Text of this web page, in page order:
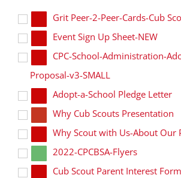
Grit Peer-2-Peer-Cards-Cub
Event Sign Up Sheet-NEW
CPC-School-Administration-
Proposal-v3-SMALL
Adopt-a-School Pledge Letter
Why Cub Scouts Presentation
Why Scout with Us-About Our
2022-CPCBSA-Flyers
Cub Scout Parent Interest Form